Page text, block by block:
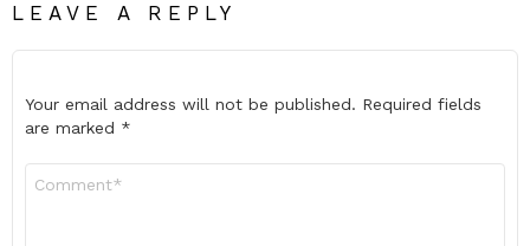
LEAVE A REPLY
Your email address will not be published. Required fields
are marked *